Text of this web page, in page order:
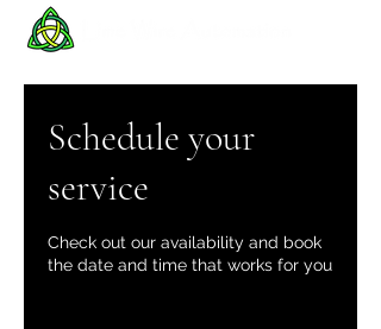
Schedule your
service
Check out our availability and book
the date and time that works for you